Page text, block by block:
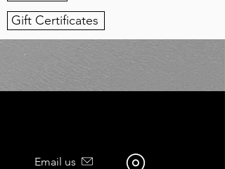
Gift Certificates
Email us